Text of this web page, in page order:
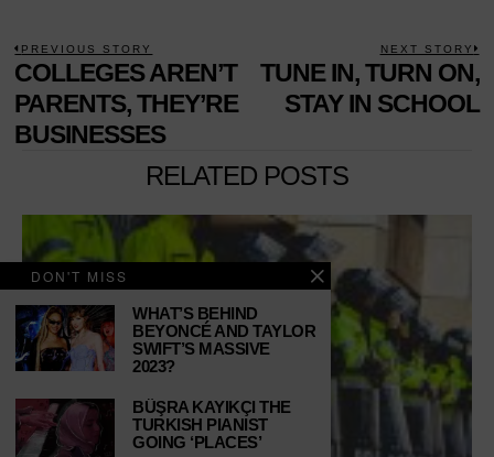
POST
NAVIGATION
PREVIOUS STORY
Previous
post:
COLLEGES AREN’T
PARENTS, THEY’RE
BUSINESSES
NEXT STORY
TUNE IN, TURN ON,
STAY IN SCHOOL
RELATED POSTS
DON'T MISS
WHAT’S BEHIND
BEYONCÉ AND TAYLOR
SWIFT’S MASSIVE
2023?
BÜŞRA KAYIKÇI THE
TURKISH PIANIST
GOING ‘PLACES’